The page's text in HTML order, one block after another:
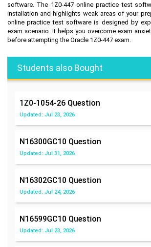
software. The 1Z0-447 online practice test
installation and highlights weak areas of your
online practice test software is designed by
exam scenario. It helps you overcome exam
before attempting the Oracle 1Z0-447 exam.
Students also Bought
1Z0-1054-26 Question
Updated: Jul 23, 2026
N16300GC10 Question
Updated: Jul 31, 2026
N16302GC10 Question
Updated: Jul 24, 2026
N16599GC10 Question
Updated: Jul 23, 2026